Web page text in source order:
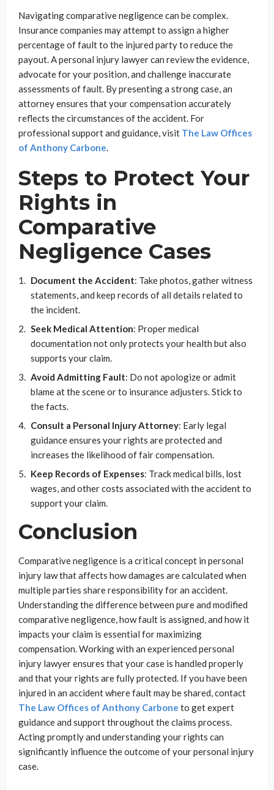
Navigating comparative negligence can be complex.
Insurance companies may attempt to assign a higher
percentage of fault to the injured party to reduce the
payout. A personal injury lawyer can review the evidence,
advocate for your position, and challenge inaccurate
assessments of fault. By presenting a strong case, an
attorney ensures that your compensation accurately
reflects the circumstances of the accident. For
professional support and guidance, visit The Law Offices
of Anthony Carbone.
Steps to Protect Your
Rights in
Comparative
Negligence Cases
Document the Accident: Take photos, gather witness
statements, and keep records of all details related to
the incident.
Seek Medical Attention: Proper medical
documentation not only protects your health but also
supports your claim.
Avoid Admitting Fault: Do not apologize or admit
blame at the scene or to insurance adjusters. Stick to
the facts.
Consult a Personal Injury Attorney: Early legal
guidance ensures your rights are protected and
increases the likelihood of fair compensation.
Keep Records of Expenses: Track medical bills, lost
wages, and other costs associated with the accident to
support your claim.
Conclusion
Comparative negligence is a critical concept in personal
injury law that affects how damages are calculated when
multiple parties share responsibility for an accident.
Understanding the difference between pure and modified
comparative negligence, how fault is assigned, and how it
impacts your claim is essential for maximizing
compensation. Working with an experienced personal
injury lawyer ensures that your case is handled properly
and that your rights are fully protected. If you have been
injured in an accident where fault may be shared, contact
The Law Offices of Anthony Carbone to get expert
guidance and support throughout the claims process.
Acting promptly and understanding your rights can
significantly influence the outcome of your personal injury
case.